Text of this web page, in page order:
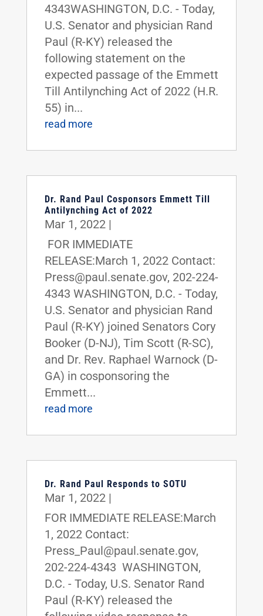
4343WASHINGTON, D.C. - Today,
U.S. Senator and physician Rand
Paul (R-KY) released the
following statement on the
expected passage of the Emmett
Till Antilynching Act of 2022 (H.R.
55) in...
read more
Dr. Rand Paul Cosponsors Emmett Till
Antilynching Act of 2022
Mar 1, 2022|
FOR IMMEDIATE
RELEASE:March 1, 2022 Contact:
Press@paul.senate.gov, 202-224-
4343 WASHINGTON, D.C. - Today,
U.S. Senator and physician Rand
Paul (R-KY) joined Senators Cory
Booker (D-NJ), Tim Scott (R-SC),
and Dr. Rev. Raphael Warnock (D-
GA) in cosponsoring the
Emmett...
read more
Dr. Rand Paul Responds to SOTU
Mar 1, 2022|
FOR IMMEDIATE RELEASE:March
1, 2022 Contact:
Press_Paul@paul.senate.gov,
202-224-4343 WASHINGTON,
D.C. - Today, U.S. Senator Rand
Paul (R-KY) released the